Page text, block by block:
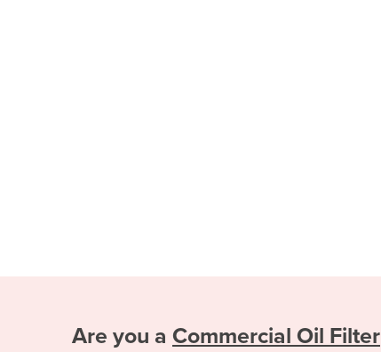
Are you a Commercial Oil Filter